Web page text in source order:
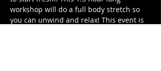
workshop will do a full body stretch so
you can unwind and relax! This event is